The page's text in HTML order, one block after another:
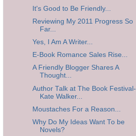
It's Good to Be Friendly...
Reviewing My 2011 Progress So
Far...
Yes, I Am A Writer...
E-Book Romance Sales Rise...
A Friendly Blogger Shares A
Thought...
Author Talk at The Book Festival-
Kate Walker...
Moustaches For a Reason...
Why Do My Ideas Want To be
Novels?